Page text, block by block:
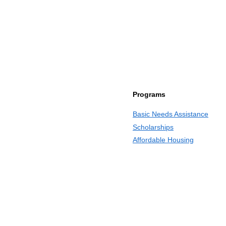
Programs
Basic Needs Assistance
Scholarships
Affordable Housing